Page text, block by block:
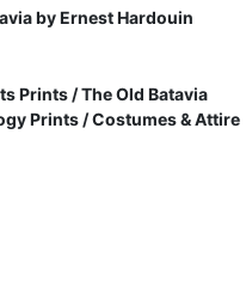
by Ernest Hardouin
Prints /The Old Batavia
Prints /Costumes & Attire